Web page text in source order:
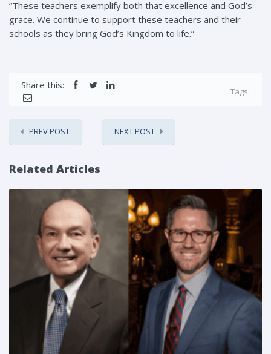
“These teachers exemplify both that excellence and God’s
grace. We continue to support these teachers and their
schools as they bring God’s Kingdom to life.”
Share this:
Tags:
PREV POST NEXT POST
Related Articles